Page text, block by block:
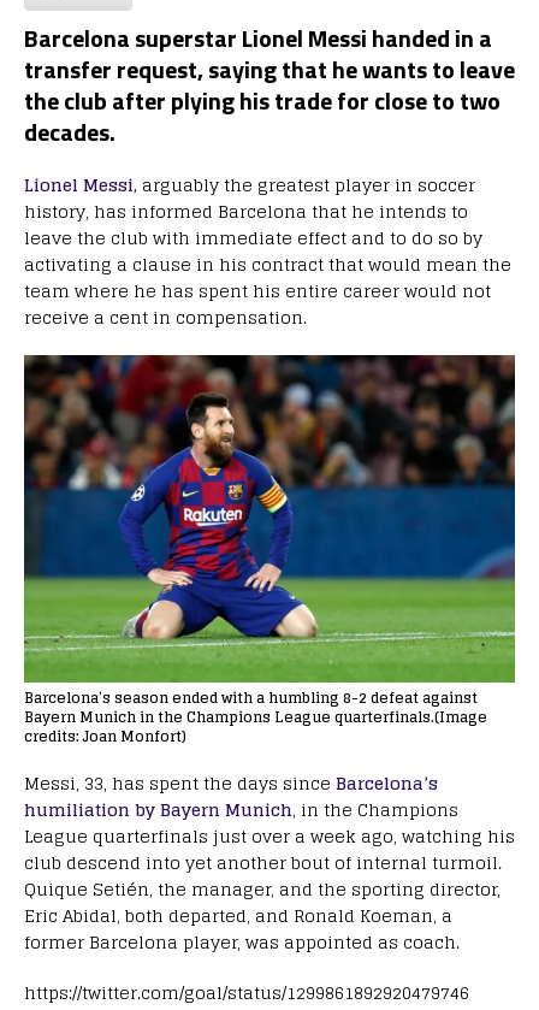
Barcelona superstar Lionel Messi handed in a
transfer request, saying that he wants to leave
the club after plying his trade for close to two
decades.
Lionel Messi, arguably the greatest player in soccer
history, has informed Barcelona that he intends to
leave the club with immediate effect and to do so by
activating a clause in his contract that would mean the
team where he has spent his entire career would not
receive a cent in compensation.
Barcelona’s season ended with a humbling 8-2 defeat against
Bayern Munich in the Champions League quarterfinals.(Image
credits: Joan Monfort)
Messi, 33, has spent the days since Barcelona’s
humiliation by Bayern Munich, in the Champions
League quarterfinals just over a week ago, watching his
club descend into yet another bout of internal turmoil.
Quique Setién, the manager, and the sporting director,
Eric Abidal, both departed, and Ronald Koeman, a
former Barcelona player, was appointed as coach.
https://twitter.com/goal/status/1299861892920479746